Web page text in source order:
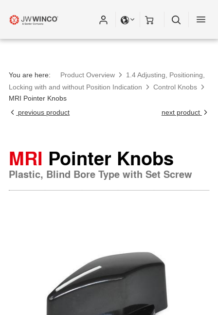
You are here: Product Overview
1.4 Adjusting, Positioning,
Locking with and without Position Indication
Control Knobs
MRI Pointer Knobs
previous product
next product
MRI Pointer Knobs
Plastic, Blind Bore Type with Set Screw